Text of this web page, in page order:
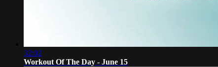
32:02
Workout Of The Day - June 15